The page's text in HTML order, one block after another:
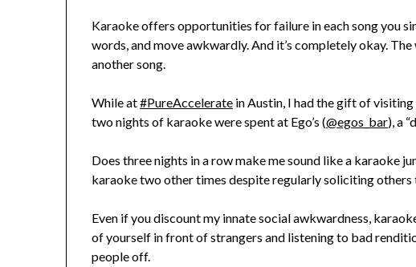
Karaoke offers opportunities for failure in each song you
words, and move awkwardly. And it’s completely okay. The
another song.
While at#PureAccelerate in Austin, I had the gift of
two nights of karaoke were spent at Ego’s (@egos_bar), a
Does three nights in a row make me sound like a karaoke
karaoke two other times despite regularly soliciting others
Even if you discount my innate social awkwardness,
of yourself in front of strangers and listening to bad
people off.